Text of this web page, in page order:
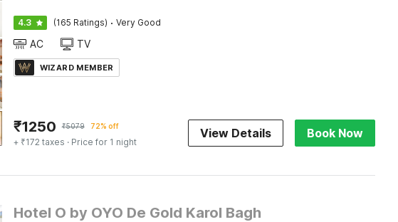
4.3 (165 Ratings) · Very Good
AC TV
WIZARD MEMBER
₹1250 ₹5079 72% off
+ ₹172 taxes · Price for 1 night
View Details Book Now
Hotel O by OYO De Gold Karol Bagh